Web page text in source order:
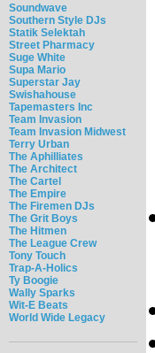
Soundwave
Southern Style DJs
Statik Selektah
Street Pharmacy
Suge White
Supa Mario
Superstar Jay
Swishahouse
Tapemasters Inc
Team Invasion
Team Invasion Midwest
Terry Urban
The Aphilliates
The Architect
The Cartel
The Empire
The Firemen DJs
The Grit Boys
The Hitmen
The League Crew
Tony Touch
Trap-A-Holics
Ty Boogie
Wally Sparks
Wit-E Beats
World Wide Legacy